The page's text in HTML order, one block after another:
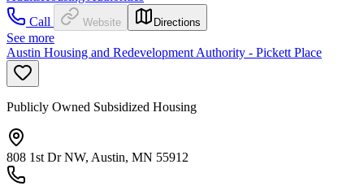
Call
Website Directions
See more
Austin Housing and Redevelopment Authority - Pickett Place
Publicly Owned Subsidized Housing
808 1st Dr NW, Austin, MN 55912